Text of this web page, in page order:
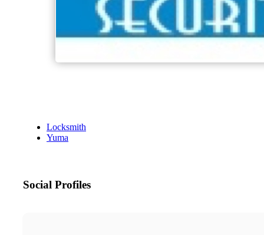
Locksmith
Yuma
Social Profiles